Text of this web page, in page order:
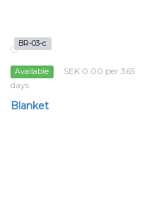
BR-03-c
Available
SEK 0.00 per 365
days
Blanket